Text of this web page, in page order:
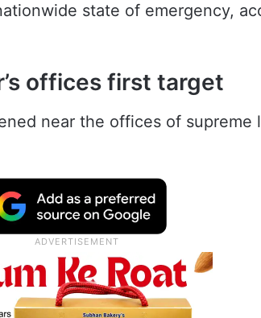
state of emergency,
offices first target
near the offices of supreme